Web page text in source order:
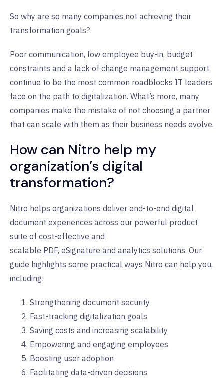
So why are so many companies not achieving their
transformation goals?
Poor communication, low employee buy-in, budget
constraints and a lack of change management support
continue to be the most common roadblocks IT leaders
face on the path to digitalization. What’s more, many
companies make the mistake of not choosing a partner
that can scale with them as their business needs evolve.
How can Nitro help my
organization’s digital
transformation?
Nitro helps organizations deliver end-to-end digital
document experiences across our powerful product
suite of cost-effective and
scalable PDF, eSignature and analytics solutions. Our
guide highlights some practical ways Nitro can help you,
including:
Strengthening document security
Fast-tracking digitalization goals
Saving costs and increasing scalability
Empowering and engaging employees
Boosting user adoption
Facilitating data-driven decisions